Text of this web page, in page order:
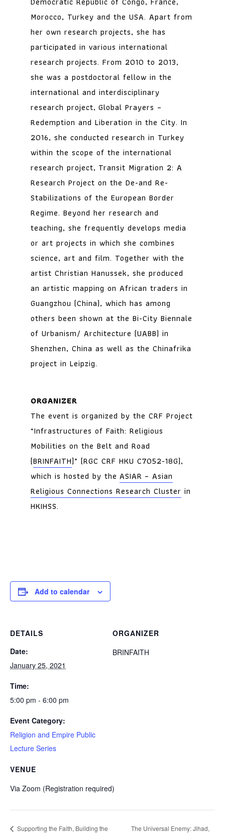
Morocco, Turkey and the USA. Apart from
her own research projects, she has
participated in various international
research projects. From 2010 to 2013,
she was a postdoctoral fellow in the
international and interdisciplinary
research project, Global Prayers –
Redemption and Liberation in the City. In
2016, she conducted research in Turkey
within the scope of the international
research project, Transit Migration 2: A
Research Project on the De-and Re-
Stabilizations of the European Border
Regime. Beyond her research and
teaching, she frequently develops media
or art projects in which she combines
science, art and film. Together with the
artist Christian Hanussek, she produced
an artistic mapping on African traders in
Guangzhou (China), which has among
others been shown at the Bi-City Biennale
of Urbanism/ Architecture (UABB) in
Shenzhen, China as well as the Chinafrika
project in Leipzig.
ORGANIZER
The event is organized by the CRF Project
“Infrastructures of Faith: Religious
Mobilities on the Belt and Road
[BRINFAITH]” (RGC CRF HKU C7052-18G),
which is hosted by the ASIAR – Asian
Religious Connections Research Cluster in
HKIHSS.
Add to calendar
DETAILS
Date:
January 25, 2021
Time:
5:00 pm - 6:00 pm
Event Category:
Religion and Empire Public
Lecture Series
VENUE
Via Zoom (Registration required)
ORGANIZER
BRINFAITH
Supporting the Faith, Building the
The Universal Enemy: Jihad,